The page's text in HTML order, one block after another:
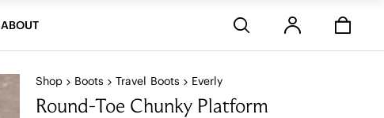
ABOUT
Shop Boots Travel Boots Everly
Round-Toe Chunky Platform